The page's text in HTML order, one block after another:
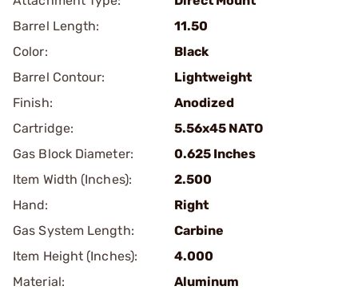
Barrel Length:
11.50
Color:
Black
Barrel Contour:
Lightweight
Finish:
Anodized
Cartridge:
5.56x45 NATO
Gas Block Diameter:
0.625 Inches
Item Width (Inches):
2.500
Hand:
Right
Gas System Length:
Carbine
Item Height (Inches):
4.000
Material:
Aluminum